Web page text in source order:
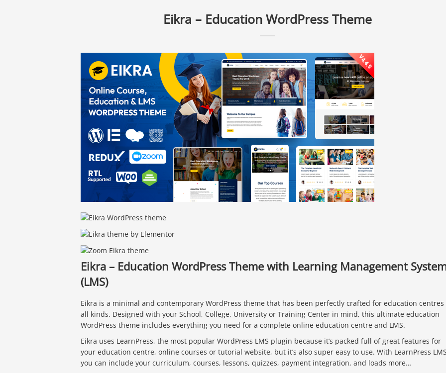
Eikra – Education WordPress Theme
Eikra – Education WordPress Theme with Learning Management
(LMS)
Eikra is a minimal and contemporary WordPress theme that has been perfectly crafted for education centres
all kinds. Designed with your School, College, University or Training Center in mind, this ultimate education
WordPress theme includes everything you need for a complete online education centre and LMS.
Eikra uses LearnPress, the most popular WordPress LMS plugin because it’s packed full of great features for
your education centre, online courses or tutorial website, but it’s also super easy to use. With LearnPress
you can include your curriculum, courses, lessons, quizzes, payment integration, and loads more…